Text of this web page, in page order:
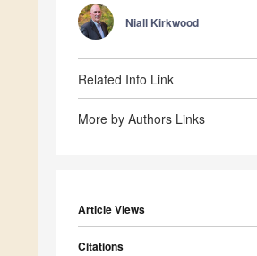
Niall Kirkwood
Related Info Link
More by Authors Links
Article Views
Citations